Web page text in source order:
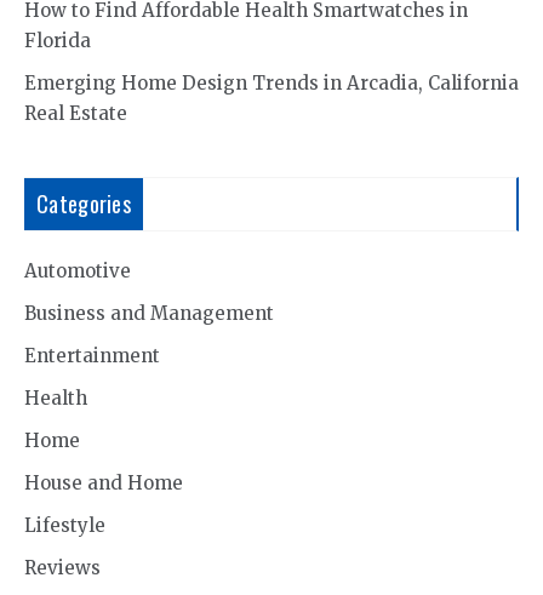
How to Find Affordable Health Smartwatches in
Florida
Emerging Home Design Trends in Arcadia, California
Real Estate
Categories
Automotive
Business and Management
Entertainment
Health
Home
House and Home
Lifestyle
Reviews